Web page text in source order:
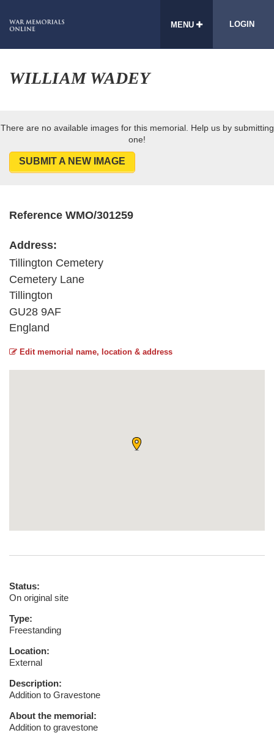
MENU LOGIN
WILLIAM WADEY
There are no available images for this memorial. Help us by submitting
one!
SUBMIT A NEW IMAGE
Reference WMO/301259
Address:
Tillington Cemetery
Cemetery Lane
Tillington
GU28 9AF
England
Edit memorial name, location & address
Status:
On original site
Type:
Freestanding
Location:
External
Description:
Addition to Gravestone
About the memorial:
Addition to gravestone